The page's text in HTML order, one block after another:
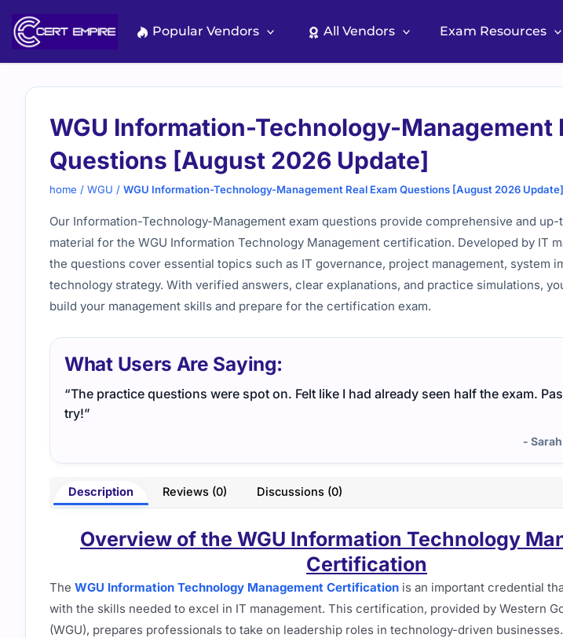
content
Popular Vendors All Vendors Exam Resources
WGU Information-Technology-Management
Questions [August 2026 Update]
home / WGU / WGU Information-Technology-Management Real Exam Questions [August 2026 Update]
Our Information-Technology-Management exam questions provide comprehensive and
material for the WGU Information Technology Management certification. Developed by IT
the questions cover essential topics such as IT governance, project management, system
technology strategy. With verified answers, clear explanations, and practice simulations,
build your management skills and prepare for the certification exam.
What Users Are Saying:
“The practice questions were spot on. Felt like I had already seen half the exam.
try!”
-
Description Reviews (0) Discussions (0)
Overview of the WGU Information Technology
Certification
The WGU Information Technology Management Certification is an important credential
with the skills needed to excel in IT management. This certification, provided by Western
(WGU), prepares professionals to take on leadership roles in technology-driven